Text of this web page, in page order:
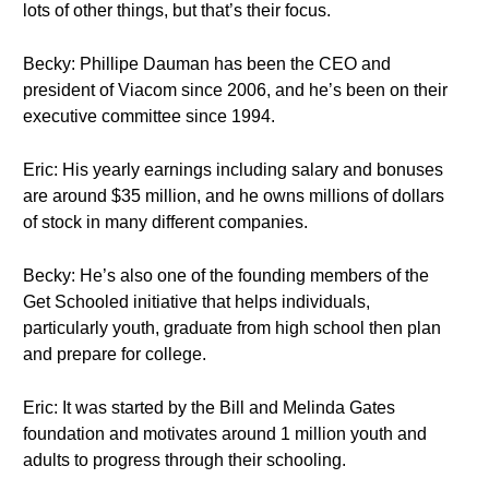
lots of other things, but that’s their focus.
Becky: Phillipe Dauman has been the CEO and
president of Viacom since 2006, and he’s been on their
executive committee since 1994.
Eric: His yearly earnings including salary and bonuses
are around $35 million, and he owns millions of dollars
of stock in many different companies.
Becky: He’s also one of the founding members of the
Get Schooled initiative that helps individuals,
particularly youth, graduate from high school then plan
and prepare for college.
Eric: It was started by the Bill and Melinda Gates
foundation and motivates around 1 million youth and
adults to progress through their schooling.